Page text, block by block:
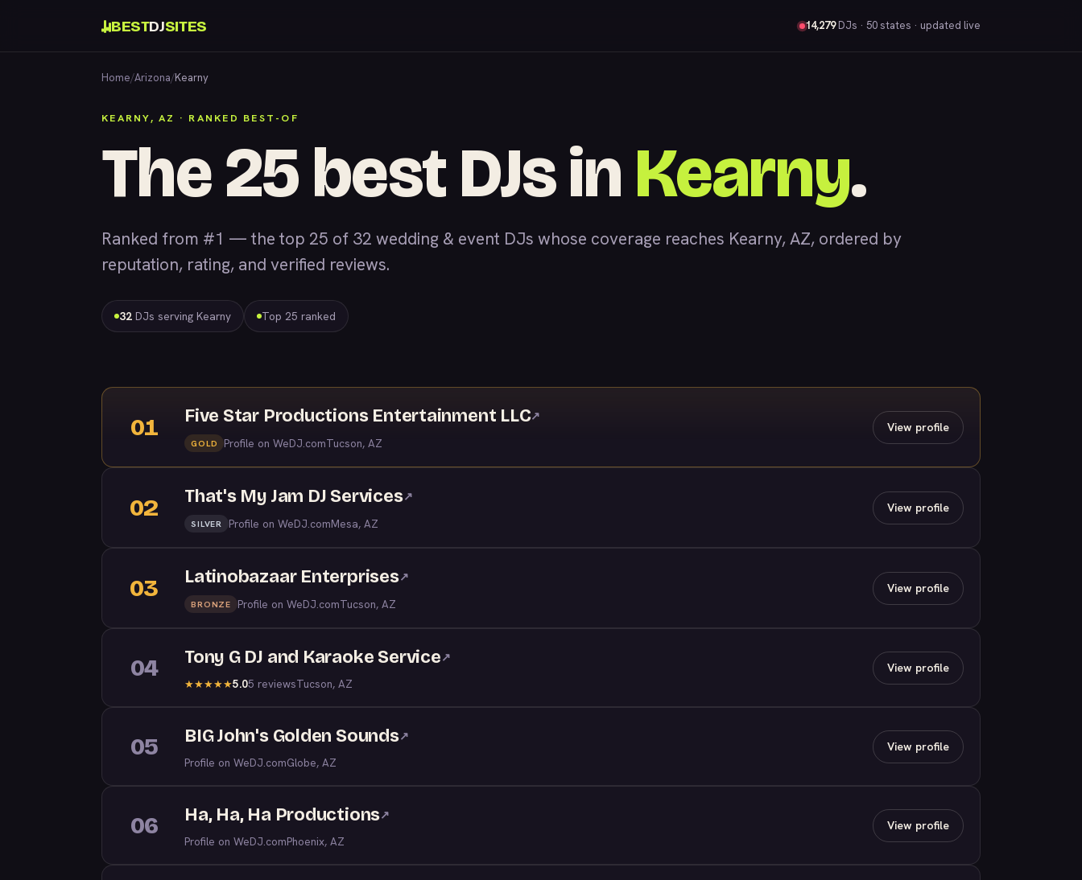
BESTDJSITES 14,279DJs · 50 states · updated live
Home/Arizona/Kearny
KEARNY, AZ · RANKED BEST-OF
The 25 best DJs in Kearny.
Ranked from #1 — the top 25 of 32 wedding & event DJs whose coverage reaches Kearny, AZ, ordered by
reputation, rating, and verified reviews.
32 DJs serving Kearny Top 25 ranked
01 Five Star Productions Entertainment LLC↗
GOLD Profile on WeDJ.comTucson, AZ
View profile
02 That's My Jam DJ Services↗
SILVER Profile on WeDJ.comMesa, AZ
View profile
03 Latinobazaar Enterprises↗
BRONZE Profile on WeDJ.comTucson, AZ
View profile
04 Tony G DJ and Karaoke Service↗
★★★★★5.05 reviewsTucson, AZ
View profile
05 BIG John's Golden Sounds↗
Profile on WeDJ.comGlobe, AZ
View profile
06 Ha, Ha, Ha Productions↗
Profile on WeDJ.comPhoenix, AZ
View profile